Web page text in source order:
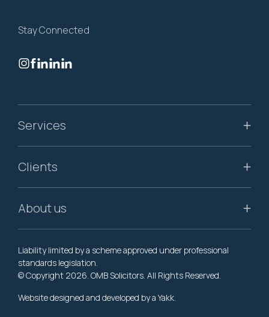
Stay Connected
Services
Clients
About us
Liability limited by a scheme approved under professional
standards legislation.
© Copyright 2026. OMB Solicitors. All Rights Reserved.
Website designed and developed by a Yakk.